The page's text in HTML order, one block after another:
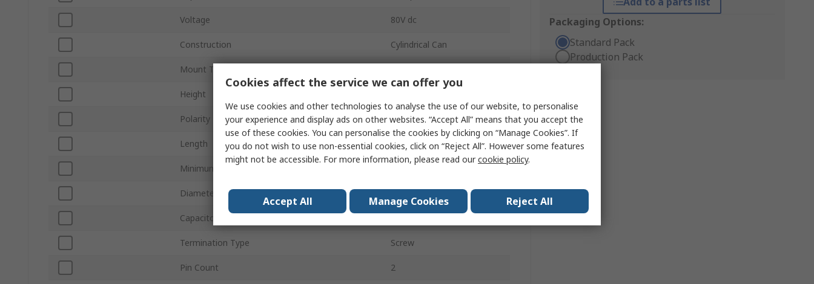
Packaging Options:
Standard Pack
Production Pack
Voltage 80V dc
Construction Cylindrical Can
Mount Type
Height
Polarity Polar
Length 50mm
Minimum Operating Temperature
Diameter
Capacitor Ripple Current
Termination Type Screw
Pin Count 2
Cookies affect the service we can offer you
We use cookies and other technologies to analyse the use of our website, to personalise
your experience and display ads on other websites. “Accept All” means that you accept the
use of these cookies. You can personalise the cookies by clicking on “Manage Cookies”. If
you do not wish to use non-essential cookies, click on “Reject All”. However some features
might not be accessible. For more information, please read ourcookie policy.
Accept All Manage Cookies Reject All